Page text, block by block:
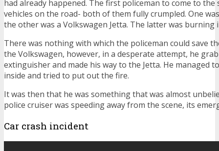
had already happened. The first policeman to come to the
vehicles on the road- both of them fully crumpled. One
the other was a Volkswagen Jetta. The latter was burning
There was nothing with which the policeman could save
the Volkswagen, however, in a desperate attempt, he
extinguisher and made his way to the Jetta. He managed
inside and tried to put out the fire.
It was then that he was something that was almost
police cruiser was speeding away from the scene, its
Car crash incident